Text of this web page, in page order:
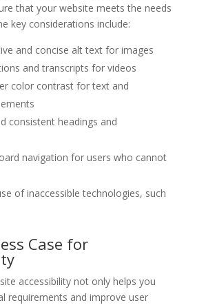
that your website meets the needs
key considerations include:
and concise alt text for images
and transcripts for videos
color contrast for text and
consistent headings and
navigation for users who cannot
of inaccessible technologies, such
Case for
accessibility not only helps you
requirements and improve user